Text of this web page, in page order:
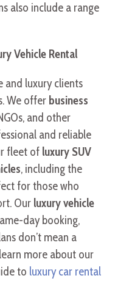
also include a range
Vehicle Rental
and luxury clients
We offer business
and other
and reliable
fleet of luxury SUV
, including the
for those who
Our luxury vehicle
day booking,
don’t mean a
more about our
to luxury car rental